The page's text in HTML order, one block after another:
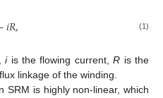
𝑖𝑅, (1)
iis the flowing current,R is the
linkage of the winding.
SRM is highly non-linear, which